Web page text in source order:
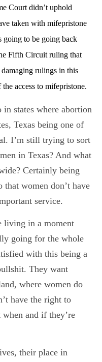
Court didn’t uphold
taken with mifepristone
going to be going back
Fifth Circuit ruling that
rulings in this
access to mifepristone.
states where abortion
Texas being one of
I’m still trying to sort
in Texas? And what
Certainly being
that women don’t have
service.
living in a moment
going for the whole
with this being a
They want
where women do
have the right to
and if they’re
their place in